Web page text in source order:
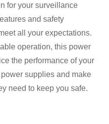
for your surveillance
and safety
all your expectations.
operation, this power
the performance of your
supplies and make
need to keep you safe.